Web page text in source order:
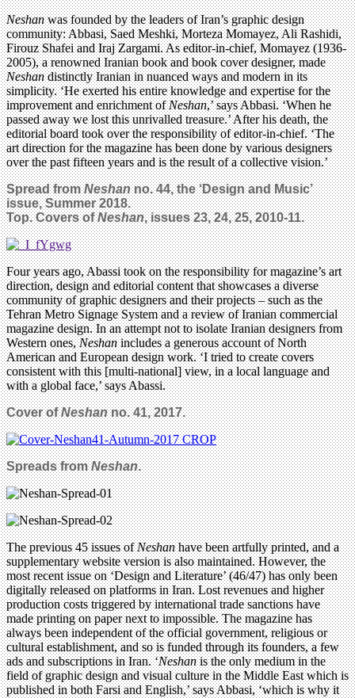
Neshanwas founded by the leaders of Iran’s graphic design
community: Abbasi, Saed Meshki, Morteza Momayez, Ali Rashidi,
Firouz Shafei and Iraj Zargami. As editor-in-chief, Momayez (1936-
2005), a renowned Iranian book and book cover designer, made
Neshandistinctly Iranian in nuanced ways and modern in its
simplicity. ‘He exerted his entire knowledge and expertise for the
improvement and enrichment ofNeshan,’ says Abbasi. ‘When he
passed away we lost this unrivalled treasure.’ After his death, the
editorial board took over the responsibility of editor-in-chief. ‘The
art direction for the magazine has been done by various designers
over the past fifteen years and is the result of a collective vision.’
Spread fromNeshanno. 44, the ‘Design and Music’
issue, Summer 2018.
Top. Covers ofNeshan, issues 23, 24, 25, 2010-11.
Four years ago, Abassi took on the responsibility for magazine’s art
direction, design and editorial content that showcases a diverse
community of graphic designers and their projects – such as the
Tehran Metro Signage System and a review of Iranian commercial
magazine design. In an attempt not to isolate Iranian designers from
Western ones,Neshanincludes a generous account of North
American and European design work. ‘I tried to create covers
consistent with this [multi-national] view, in a local language and
with a global face,’ says Abassi.
Cover ofNeshanno. 41, 2017.
Spreads fromNeshan.
The previous 45 issues ofNeshanhave been artfully printed, and a
supplementary website version is also maintained. However, the
most recent issue on ‘Design and Literature’ (46/47) has only been
digitally released on platforms in Iran. Lost revenues and higher
production costs triggered by international trade sanctions have
made printing on paper next to impossible. The magazine has
always been independent of the official government, religious or
cultural establishment, and so is funded through its founders, a few
ads and subscriptions in Iran. ‘Neshanis the only medium in the
field of graphic design and visual culture in the Middle East which is
published in both Farsi and English,’ says Abbasi, ‘which is why it